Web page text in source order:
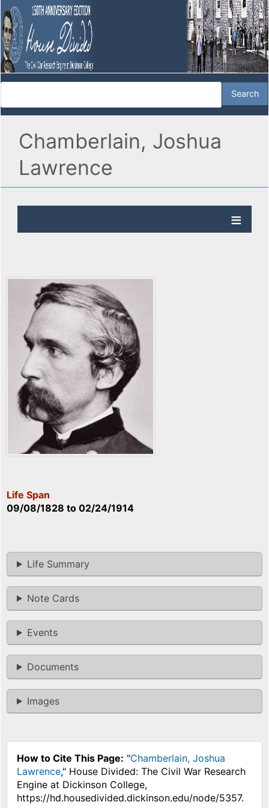
Chamberlain, Joshua
Lawrence
Life Span
09/08/1828 to 02/24/1914
Life Summary
Note Cards
Events
Documents
Images
How to Cite This Page: "Chamberlain, Joshua
Lawrence," House Divided: The Civil War Research
Engine at Dickinson College,
https://hd.housedivided.dickinson.edu/node/5357.